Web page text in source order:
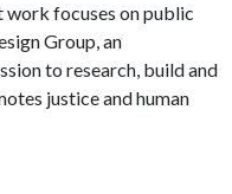
work focuses on public
Group, an
to research, build and
justice and human